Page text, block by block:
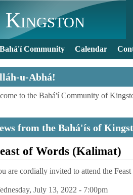
Kingston
Community Calendar
u-Abhá!
to the Bahá'í Community of
from the Bahá'ís of
of Words (Kalimat)
are cordially invited to attend the
July 13, 2022 - 7:00pm